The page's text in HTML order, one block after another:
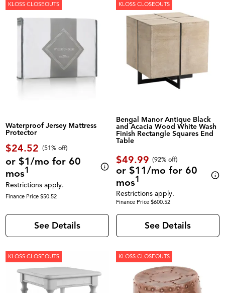
KLOSS CLOSEOUTS
Waterproof Jersey Mattress
Protector
$24.52 (51% off)
or $1/mo for 60
mos1
Restrictions apply.
Finance Price $50.52
See Details
KLOSS CLOSEOUTS
Bengal Manor Antique Black
and Acacia Wood White Wash
Finish Rectangle Squares End
Table
$49.99 (92% off)
or $11/mo for 60
mos1
Restrictions apply.
Finance Price $600.52
See Details
KLOSS CLOSEOUTS KLOSS CLOSEOUTS